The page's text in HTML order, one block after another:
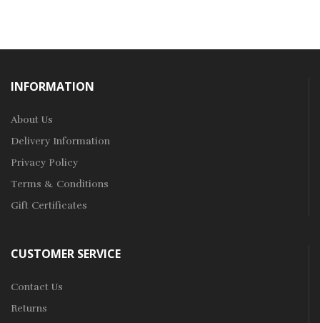
INFORMATION
About Us
Delivery Information
Privacy Policy
Terms & Conditions
Gift Certificates
CUSTOMER SERVICE
Contact Us
Returns